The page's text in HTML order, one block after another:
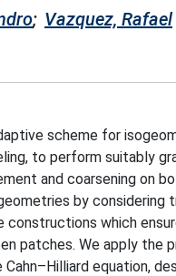
; Vazquez, Rafael
scheme for
to perform suitably
and coarsening on
by considering
constructions which
patches. We apply the
equation,